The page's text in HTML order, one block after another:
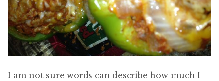
I am not sure words can describe how much I